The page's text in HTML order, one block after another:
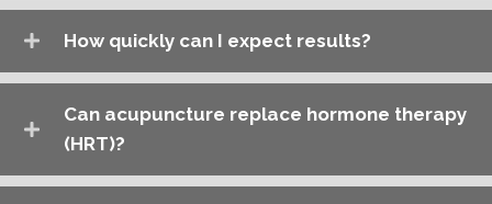
How quickly can I expect results?
Can acupuncture replace hormone therapy
(HRT)?